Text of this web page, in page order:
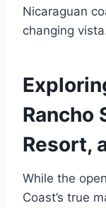
Nicaraguan
changing
Rancho
Resort,
While the
Coast’s true